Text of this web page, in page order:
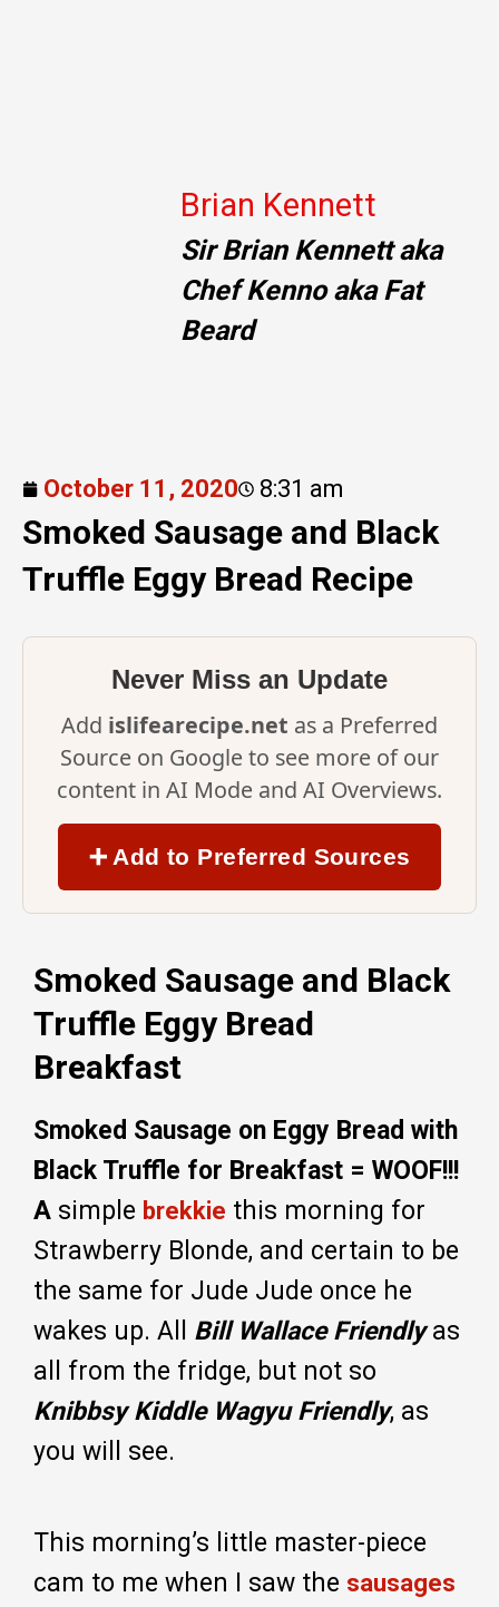
Brian Kennett
Sir Brian Kennett aka
Chef Kenno aka Fat
Beard
October 11, 2020 8:31 am
Smoked Sausage and Black
Truffle Eggy Bread Recipe
Never Miss an Update
Add islifearecipe.net as a Preferred
Source on Google to see more of our
content in AI Mode and AI Overviews.
➕ Add to Preferred Sources
Smoked Sausage and Black
Truffle Eggy Bread
Breakfast
Smoked Sausage on Eggy Bread with
Black Truffle for Breakfast = WOOF!!!
A simple brekkie this morning for
Strawberry Blonde, and certain to be
the same for Jude Jude once he
wakes up. All Bill Wallace Friendlyas
all from the fridge, but not so
Knibbsy Kiddle Wagyu Friendly, as
you will see.
This morning’s little master-piece
cam to me when I saw the sausages